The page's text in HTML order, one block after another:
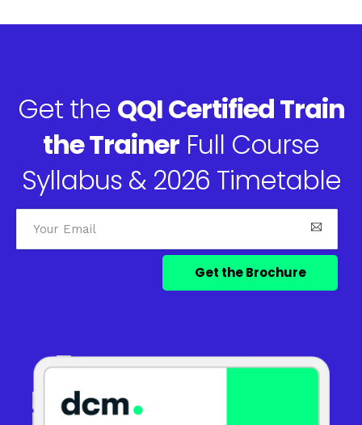
Get the QQI Certified Train
the Trainer Full Course
Syllabus & 2026 Timetable